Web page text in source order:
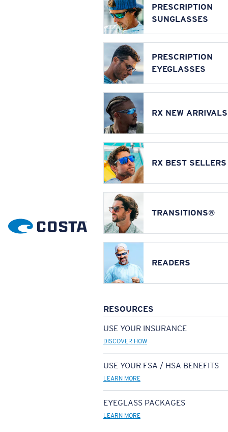
PRESCRIPTION
SUNGLASSES
PRESCRIPTION
EYEGLASSES
RX NEW ARRIVALS
RX BEST SELLERS
TRANSITIONS®
READERS
RESOURCES
USE YOUR INSURANCE
DISCOVER HOW
USE YOUR FSA / HSA BENEFITS
LEARN MORE
EYEGLASS PACKAGES
LEARN MORE